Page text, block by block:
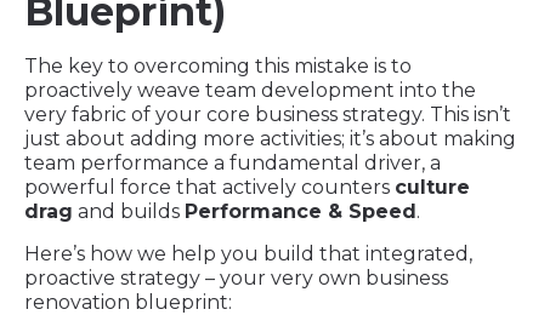
Blueprint)
The key to overcoming this mistake is to
proactively weave team development into the
very fabric of your core business strategy. This isn’t
just about adding more activities; it’s about making
team performance a fundamental driver, a
powerful force that actively counters culture
drag and builds Performance & Speed .
Here’s how we help you build that integrated,
proactive strategy – your very own business
renovation blueprint: